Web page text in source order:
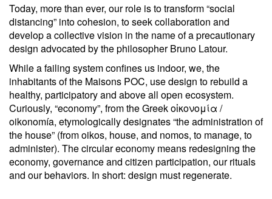
Today, more than ever, our role is to transform “social
distancing” into cohesion, to seek collaboration and
develop a collective vision in the name of a precautionary
design advocated by the philosopher Bruno Latour.
While a failing system confines us indoor, we, the
inhabitants of the Maisons POC, use design to rebuild a
healthy, participatory and above all open ecosystem.
Curiously, “economy”, from the Greek οἰκονομία /
oikonomía, etymologically designates “the administration of
the house” (from oikos, house, and nomos, to manage, to
administer). The circular economy means redesigning the
economy, governance and citizen participation, our rituals
and our behaviors. In short: design must regenerate.